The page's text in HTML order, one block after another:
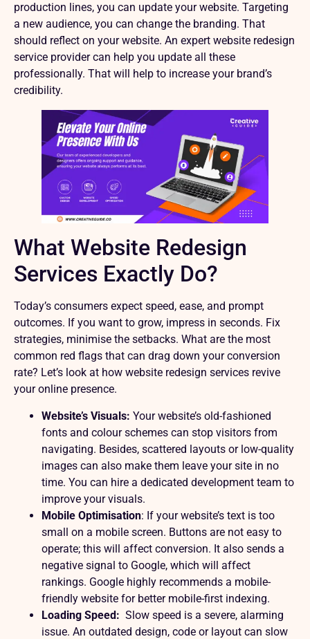
production lines, you can update your website. Targeting
a new audience, you can change the branding. That
should reflect on your website. An expert website redesign
service provider can help you update all these
professionally. That will help to increase your brand’s
credibility.
What Website Redesign
Services Exactly Do?
Today’s consumers expect speed, ease, and prompt
outcomes. If you want to grow, impress in seconds. Fix
strategies, minimise the setbacks. What are the most
common red flags that can drag down your conversion
rate? Let’s look at how website redesign services revive
your online presence.
Website’s Visuals: Your website’s old-fashioned
fonts and colour schemes can stop visitors from
navigating. Besides, scattered layouts or low-quality
images can also make them leave your site in no
time. You can hire a dedicated development team to
improve your visuals.
Mobile Optimisation: If your website’s text is too
small on a mobile screen. Buttons are not easy to
operate; this will affect conversion. It also sends a
negative signal to Google, which will affect
rankings. Google highly recommends a mobile-
friendly website for better mobile-first indexing.
Loading Speed: Slow speed is a severe, alarming
issue. An outdated design, code or layout can slow